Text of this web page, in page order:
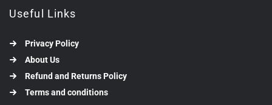
Useful Links
Privacy Policy
About Us
Refund and Returns Policy
Terms and conditions